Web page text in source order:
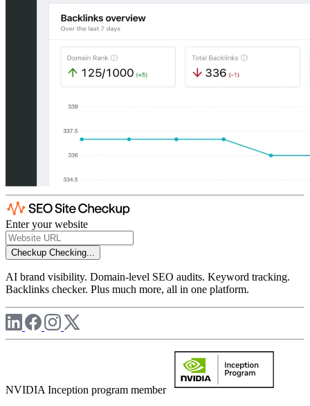
Enter your website
Checkup Checking...
AI brand visibility. Domain-level SEO audits. Keyword tracking.
Backlinks checker. Plus much more, all in one platform.
NVIDIA Inception program member